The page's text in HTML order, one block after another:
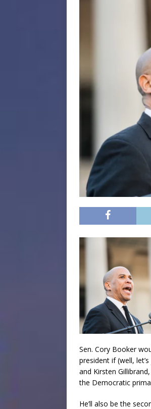
Sen. Cory Booker
president if (well,
and Kirsten
the Democratic
He’ll also be the